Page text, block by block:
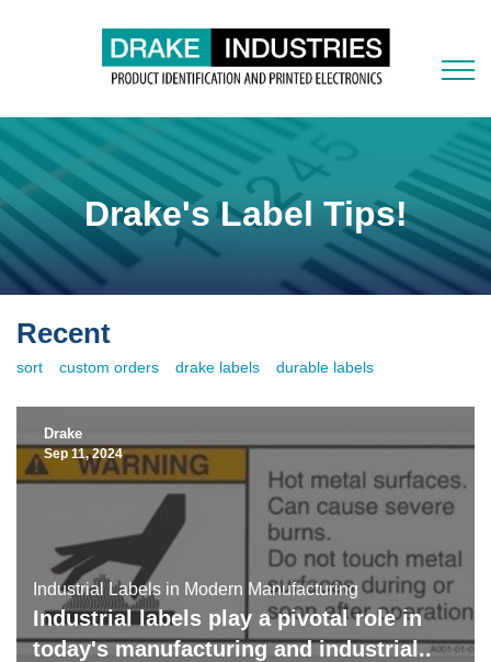
Drake's Label Tips!
Recent
sort custom orders drake labels durable labels
Drake
Sep 11, 2024
Industrial Labels in Modern Manufacturing
Industrial labels play a pivotal role in
today's manufacturing and industrial..